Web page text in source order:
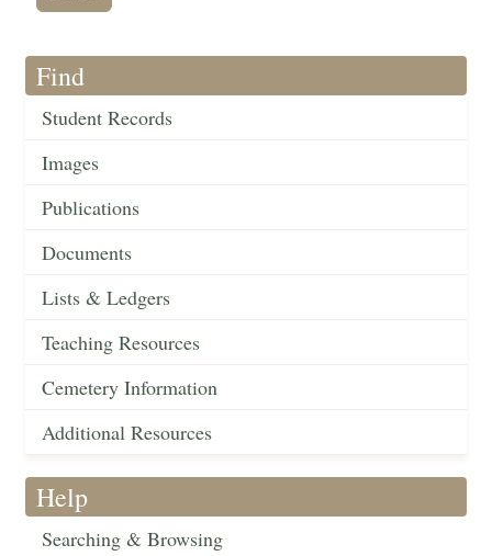
Find
Student Records
Images
Publications
Documents
Lists & Ledgers
Teaching Resources
Cemetery Information
Additional Resources
Help
Searching & Browsing